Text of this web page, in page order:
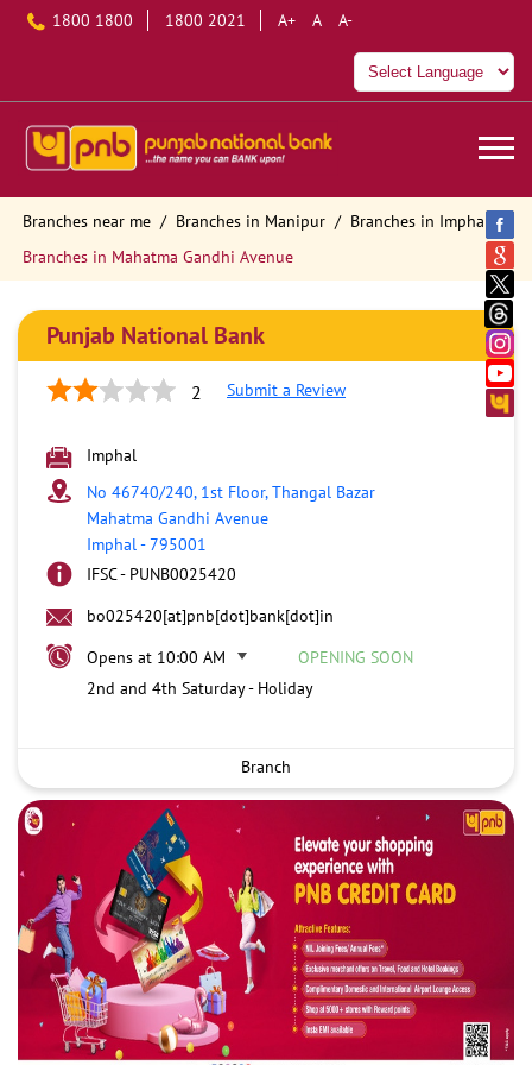
1800 1800 1800 2021 A+ A A-
Branches near me Branches in Manipur
Branches in Imphal
Branches in Mahatma Gandhi Avenue
Punjab National Bank
2 Submit a Review
Imphal
No 46740/240, 1st Floor, Thangal Bazar
Mahatma Gandhi Avenue
Imphal-795001
IFSC - PUNB0025420
bo025420[at]pnb[dot]bank[dot]in
Opens at 10:00 AM
OPENING SOON
2nd and 4th Saturday - Holiday
Branch